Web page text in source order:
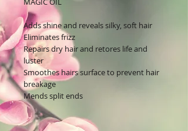
Adds shine and reveals silky, soft hair
Eliminates frizz
Repairs dry hair and retores life and
luster
Smoothes hairs surface to prevent hair
breakage
Mends split ends